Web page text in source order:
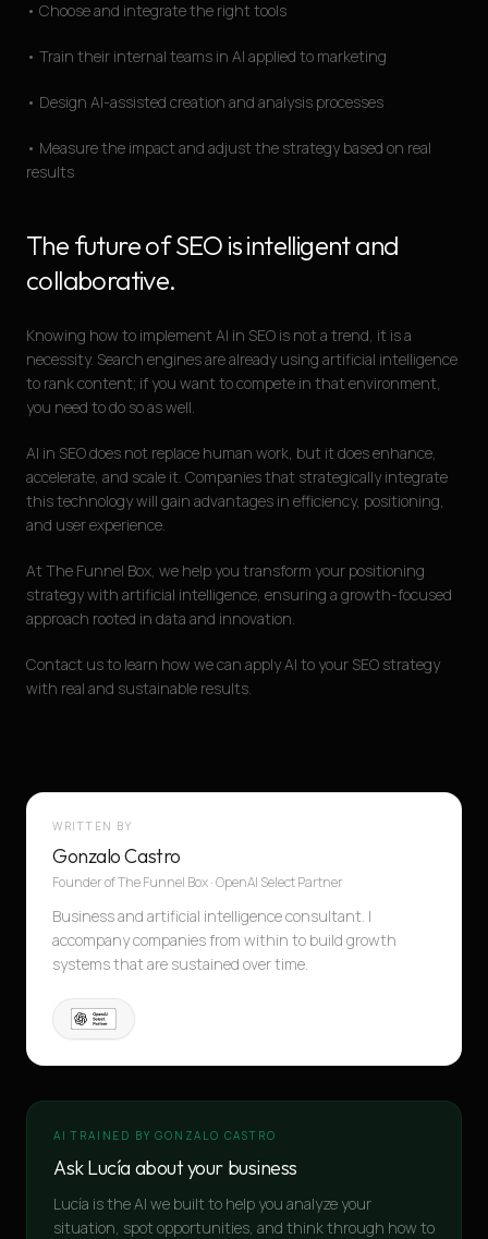
• Choose and integrate the right tools
• Train their internal teams in AI applied to marketing
• Design AI-assisted creation and analysis processes
• Measure the impact and adjust the strategy based on real
results
The future of SEO is intelligent and
collaborative.
Knowing how to implement AI in SEO is not a trend, it is a
necessity. Search engines are already using artificial intelligence
to rank content; if you want to compete in that environment,
you need to do so as well.
AI in SEO does not replace human work, but it does enhance,
accelerate, and scale it. Companies that strategically integrate
this technology will gain advantages in efficiency, positioning,
and user experience.
At The Funnel Box, we help you transform your positioning
strategy with artificial intelligence, ensuring a growth-focused
approach rooted in data and innovation.
Contact us to learn how we can apply AI to your SEO strategy
with real and sustainable results.
WRITTEN BY
Gonzalo Castro
Founder of The Funnel Box · OpenAI Select Partner
Business and artificial intelligence consultant. I
accompany companies from within to build growth
systems that are sustained over time.
AI TRAINED BY GONZALO CASTRO
Ask Lucía about your business
Lucía is the AI we built to help you analyze your
situation, spot opportunities, and think through how to